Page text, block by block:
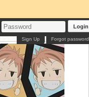
Login
Forgot password
Sign Up